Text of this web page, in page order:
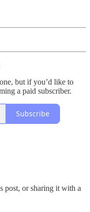
but if you’d like to
a paid subscriber.
Subscribe
post, or sharing it with a